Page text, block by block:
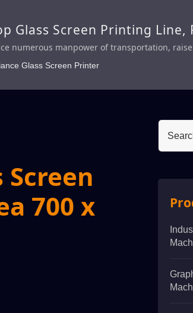
Glass Screen Printing Line,
numerous manpower of transportation,
Glass Screen Printer
700 x